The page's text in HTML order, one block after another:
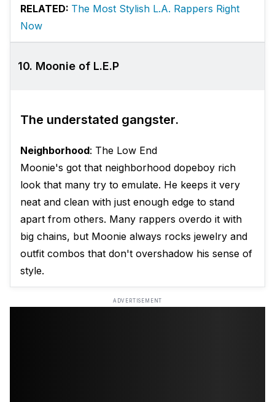
RELATED: The Most Stylish L.A. Rappers Right
Now
10. Moonie of L.E.P
The understated gangster.
Neighborhood: The Low End
Moonie's got that neighborhood dopeboy rich
look that many try to emulate. He keeps it very
neat and clean with just enough edge to stand
apart from others. Many rappers overdo it with
big chains, but Moonie always rocks jewelry and
outfit combos that don't overshadow his sense of
style.
ADVERTISEMENT